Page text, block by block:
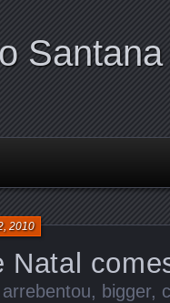
Santana
Natal
2010
arrebentou, bigger,